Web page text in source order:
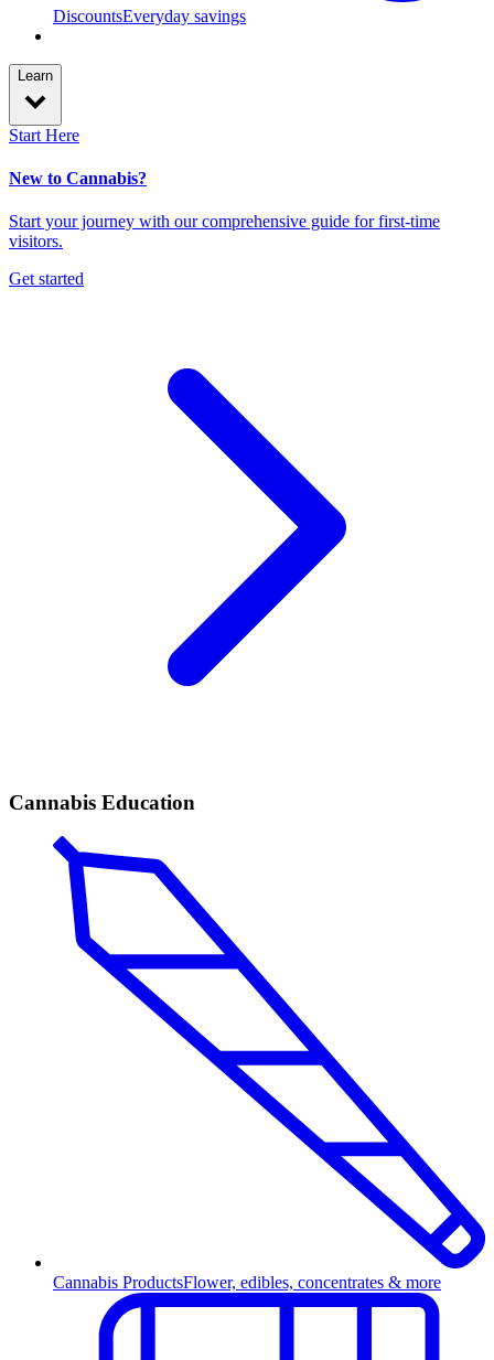
DiscountsEveryday savings
Learn
Start Here
New to Cannabis?
Start your journey with our comprehensive guide for first-time
visitors.
Get started
Cannabis Education
Cannabis ProductsFlower, edibles, concentrates & more